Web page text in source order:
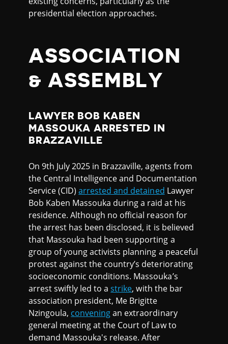
presidential election approaches.
ASSOCIATION
& ASSEMBLY
LAWYER BOB KABEN
MASSOUKA ARRESTED IN
BRAZZAVILLE
On 9th July 2025 in Brazzaville, agents from
the Central Intelligence and Documentation
Service (CID)arrested and detained Lawyer
Bob Kaben Massouka during a raid at his
residence. Although no official reason for
the arrest has been disclosed, it is believed
that Massouka had been supporting a
group of young activists planning a peaceful
protest against the country’s deteriorating
socioeconomic conditions. Massouka’s
arrest swiftly led to astrike, with the bar
association president, Me Brigitte
Nzingoula, conveningan extraordinary
general meeting at the Court of Law to
demand Massouka's release. After